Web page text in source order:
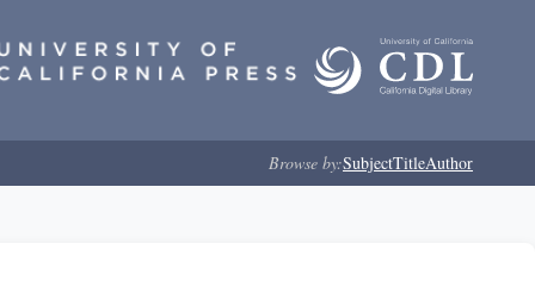
Browse by:SubjectTitleAuthor